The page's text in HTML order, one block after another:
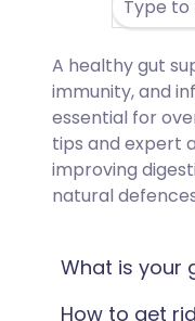
A healthy gut
immunity, and
essential for
tips and expert
improving
natural
What is your
How to get